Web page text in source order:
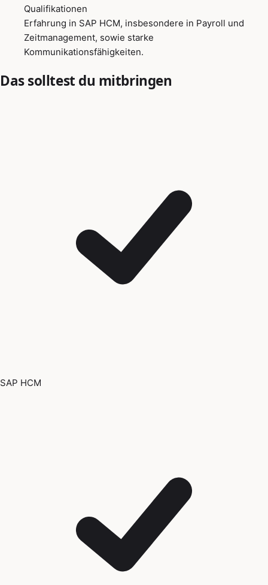
Qualifikationen
Erfahrung in SAP HCM, insbesondere in Payroll und
Zeitmanagement, sowie starke
Kommunikationsfähigkeiten.
Das solltest du mitbringen
SAP HCM